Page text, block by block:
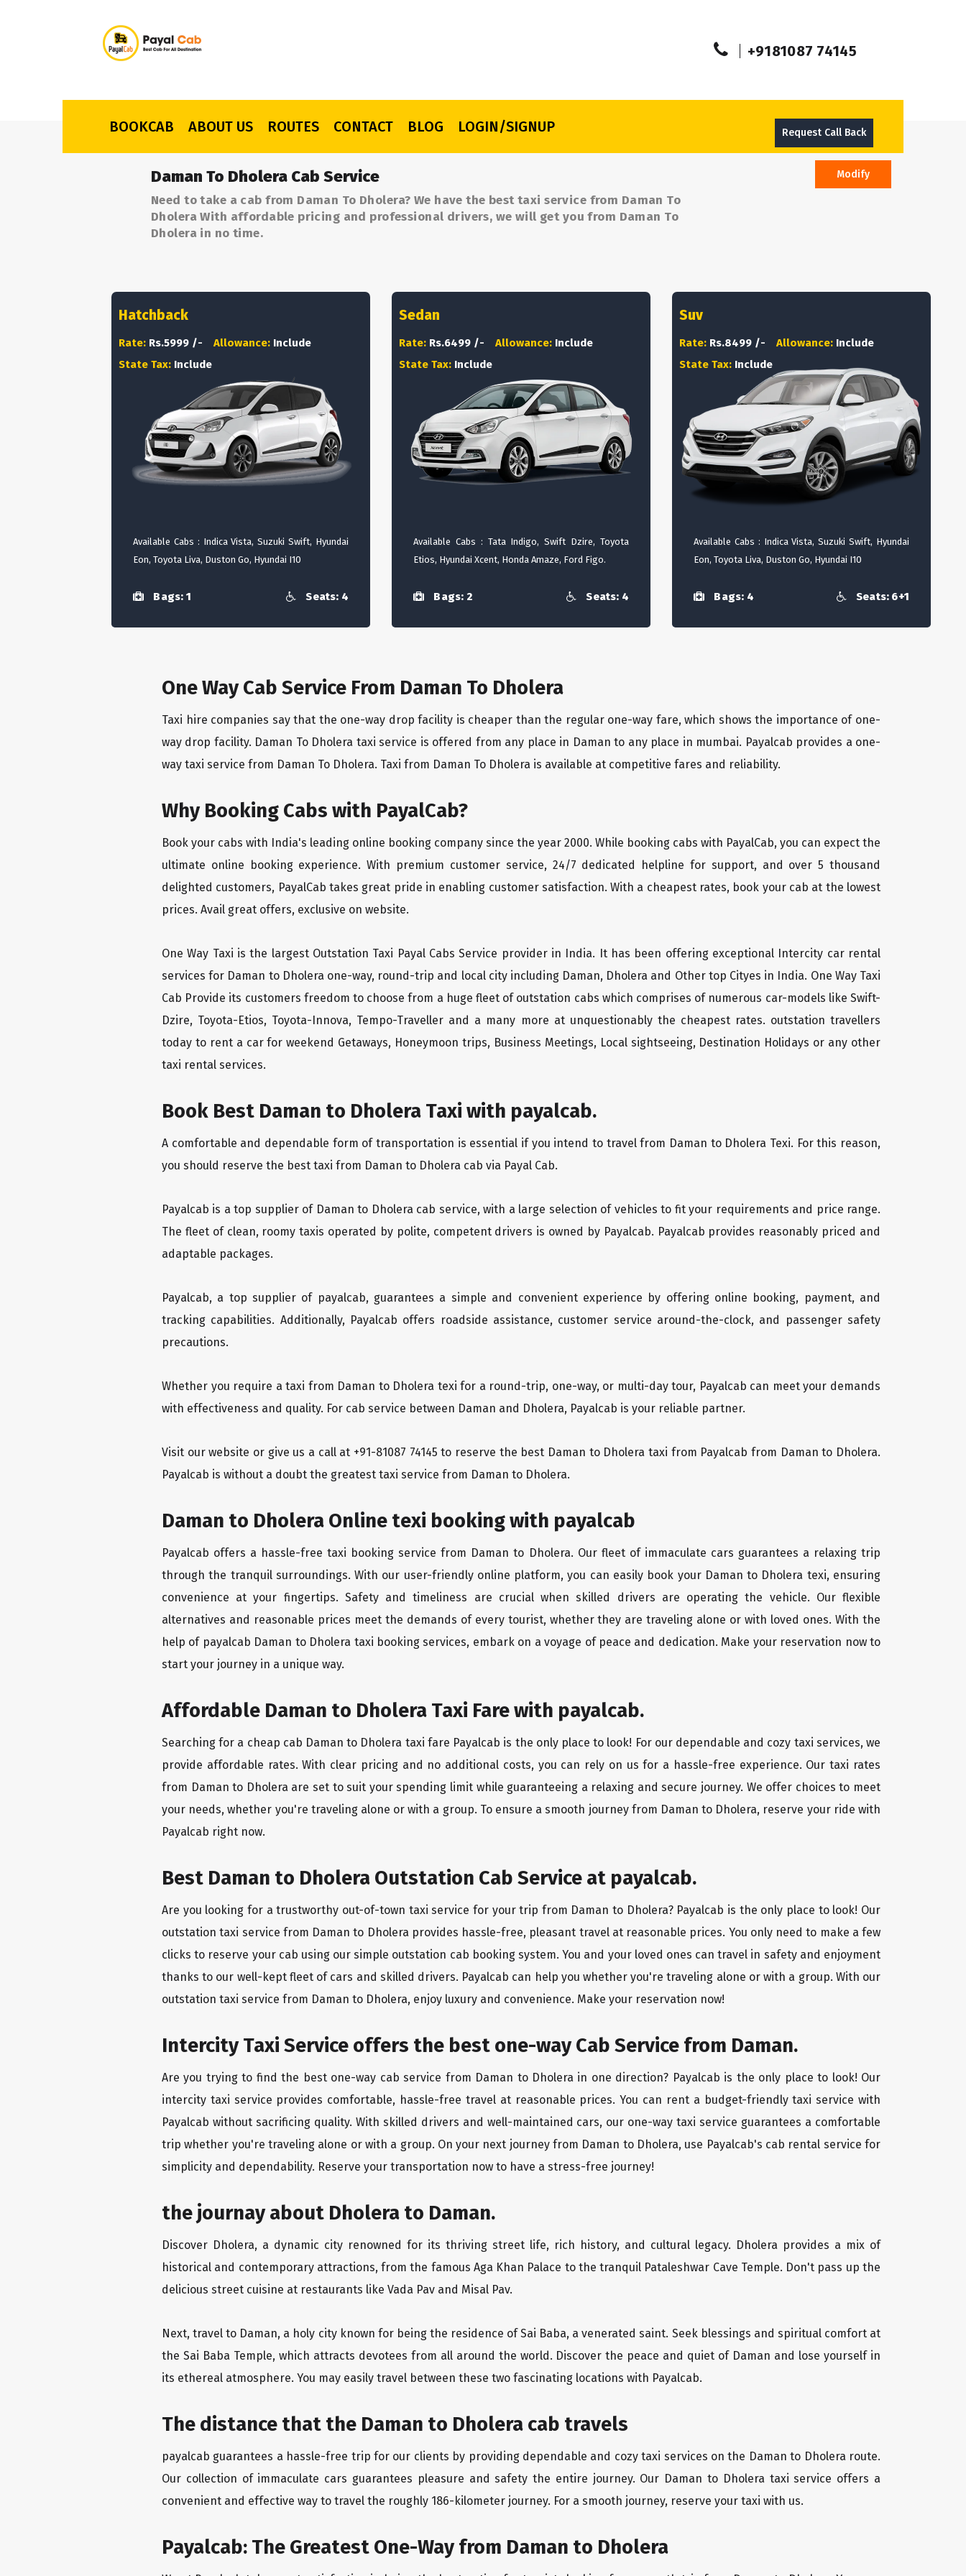
+9181087 74145
BOOKCAB ABOUT US ROUTES CONTACT BLOG LOGIN/SIGNUP Request Call Back
Daman To Dholera Cab Service
Need to take a cab from Daman To Dholera? We have the best taxi service from Daman To
Dholera With affordable pricing and professional drivers, we will get you from Daman To
Dholera in no time.
Modify
Hatchback
Rate: Rs.5999 /- Allowance: Include
State Tax: Include
Available Cabs : Indica Vista, Suzuki Swift, Hyundai
Eon, Toyota Liva, Duston Go, Hyundai I10
Bags: 1 Seats: 4
Sedan
Rate: Rs.6499 /- Allowance: Include
State Tax: Include
Available Cabs : Tata Indigo, Swift Dzire, Toyota
Etios, Hyundai Xcent, Honda Amaze, Ford Figo.
Bags: 2 Seats: 4
Suv
Rate: Rs.8499 /- Allowance: Include
State Tax: Include
Available Cabs : Indica Vista, Suzuki Swift, Hyundai
Eon, Toyota Liva, Duston Go, Hyundai I10
Bags: 4 Seats: 6+1
One Way Cab Service From Daman To Dholera
Taxi hire companies say that the one-way drop facility is cheaper than the regular one-way fare, which shows the importance of one-
way drop facility. Daman To Dholera taxi service is offered from any place in Daman to any place in mumbai. Payalcab provides a one-
way taxi service from Daman To Dholera. Taxi from Daman To Dholera is available at competitive fares and reliability.
Why Booking Cabs with PayalCab?
Book your cabs with India's leading online booking company since the year 2000. While booking cabs with PayalCab, you can expect the
ultimate online booking experience. With premium customer service, 24/7 dedicated helpline for support, and over 5 thousand
delighted customers, PayalCab takes great pride in enabling customer satisfaction. With a cheapest rates, book your cab at the lowest
prices. Avail great offers, exclusive on website.
One Way Taxi is the largest Outstation Taxi Payal Cabs Service provider in India. It has been offering exceptional Intercity car rental
services for Daman to Dholera one-way, round-trip and local city including Daman, Dholera and Other top Cityes in India. One Way Taxi
Cab Provide its customers freedom to choose from a huge fleet of outstation cabs which comprises of numerous car-models like Swift-
Dzire, Toyota-Etios, Toyota-Innova, Tempo-Traveller and a many more at unquestionably the cheapest rates. outstation travellers
today to rent a car for weekend Getaways, Honeymoon trips, Business Meetings, Local sightseeing, Destination Holidays or any other
taxi rental services.
Book Best Daman to Dholera Taxi with payalcab.
A comfortable and dependable form of transportation is essential if you intend to travel from Daman to Dholera Texi. For this reason,
you should reserve the best taxi from Daman to Dholera cab via Payal Cab.
Payalcab is a top supplier of Daman to Dholera cab service, with a large selection of vehicles to fit your requirements and price range.
The fleet of clean, roomy taxis operated by polite, competent drivers is owned by Payalcab. Payalcab provides reasonably priced and
adaptable packages.
Payalcab, a top supplier of payalcab, guarantees a simple and convenient experience by offering online booking, payment, and
tracking capabilities. Additionally, Payalcab offers roadside assistance, customer service around-the-clock, and passenger safety
precautions.
Whether you require a taxi from Daman to Dholera texi for a round-trip, one-way, or multi-day tour, Payalcab can meet your demands
with effectiveness and quality. For cab service between Daman and Dholera, Payalcab is your reliable partner.
Visit our website or give us a call at +91-81087 74145 to reserve the best Daman to Dholera taxi from Payalcab from Daman to Dholera.
Payalcab is without a doubt the greatest taxi service from Daman to Dholera.
Daman to Dholera Online texi booking with payalcab
Payalcab offers a hassle-free taxi booking service from Daman to Dholera. Our fleet of immaculate cars guarantees a relaxing trip
through the tranquil surroundings. With our user-friendly online platform, you can easily book your Daman to Dholera texi, ensuring
convenience at your fingertips. Safety and timeliness are crucial when skilled drivers are operating the vehicle. Our flexible
alternatives and reasonable prices meet the demands of every tourist, whether they are traveling alone or with loved ones. With the
help of payalcab Daman to Dholera taxi booking services, embark on a voyage of peace and dedication. Make your reservation now to
start your journey in a unique way.
Affordable Daman to Dholera Taxi Fare with payalcab.
Searching for a cheap cab Daman to Dholera taxi fare Payalcab is the only place to look! For our dependable and cozy taxi services, we
provide affordable rates. With clear pricing and no additional costs, you can rely on us for a hassle-free experience. Our taxi rates
from Daman to Dholera are set to suit your spending limit while guaranteeing a relaxing and secure journey. We offer choices to meet
your needs, whether you're traveling alone or with a group. To ensure a smooth journey from Daman to Dholera, reserve your ride with
Payalcab right now.
Best Daman to Dholera Outstation Cab Service at payalcab.
Are you looking for a trustworthy out-of-town taxi service for your trip from Daman to Dholera? Payalcab is the only place to look! Our
outstation taxi service from Daman to Dholera provides hassle-free, pleasant travel at reasonable prices. You only need to make a few
clicks to reserve your cab using our simple outstation cab booking system. You and your loved ones can travel in safety and enjoyment
thanks to our well-kept fleet of cars and skilled drivers. Payalcab can help you whether you're traveling alone or with a group. With our
outstation taxi service from Daman to Dholera, enjoy luxury and convenience. Make your reservation now!
Intercity Taxi Service offers the best one-way Cab Service from Daman.
Are you trying to find the best one-way cab service from Daman to Dholera in one direction? Payalcab is the only place to look! Our
intercity taxi service provides comfortable, hassle-free travel at reasonable prices. You can rent a budget-friendly taxi service with
Payalcab without sacrificing quality. With skilled drivers and well-maintained cars, our one-way taxi service guarantees a comfortable
trip whether you're traveling alone or with a group. On your next journey from Daman to Dholera, use Payalcab's cab rental service for
simplicity and dependability. Reserve your transportation now to have a stress-free journey!
the journay about Dholera to Daman.
Discover Dholera, a dynamic city renowned for its thriving street life, rich history, and cultural legacy. Dholera provides a mix of
historical and contemporary attractions, from the famous Aga Khan Palace to the tranquil Pataleshwar Cave Temple. Don't pass up the
delicious street cuisine at restaurants like Vada Pav and Misal Pav.
Next, travel to Daman, a holy city known for being the residence of Sai Baba, a venerated saint. Seek blessings and spiritual comfort at
the Sai Baba Temple, which attracts devotees from all around the world. Discover the peace and quiet of Daman and lose yourself in
its ethereal atmosphere. You may easily travel between these two fascinating locations with Payalcab.
The distance that the Daman to Dholera cab travels
payalcab guarantees a hassle-free trip for our clients by providing dependable and cozy taxi services on the Daman to Dholera route.
Our collection of immaculate cars guarantees pleasure and safety the entire journey. Our Daman to Dholera taxi service offers a
convenient and effective way to travel the roughly 186-kilometer journey. For a smooth journey, reserve your taxi with us.
Payalcab: The Greatest One-Way from Daman to Dholera